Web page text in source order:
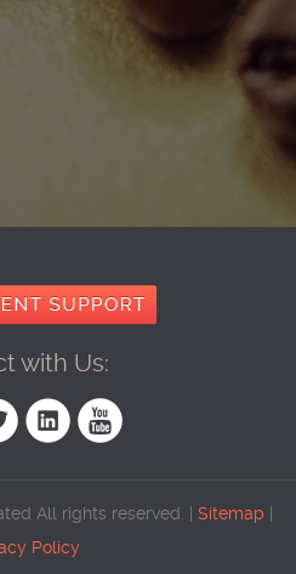
with Us:
All rights reserved. | Sitemap
Policy